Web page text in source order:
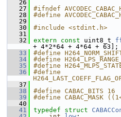
   26
   27
#ifndef
   28
#define
   29
   30
#include <stdint.h>
   31
   32
extern const uint8_t
+ 4*2*64 + 4*64 + 63];
   33
#define
   34
#define
   35
#define
   36
#define
   37
   38
#define CABAC_BITS 16
   39
#define CABAC_MASK
   40
   41
typedef struct